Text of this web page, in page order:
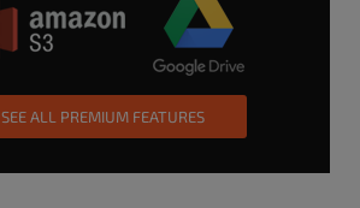
SEE ALL PREMIUM FEATURES